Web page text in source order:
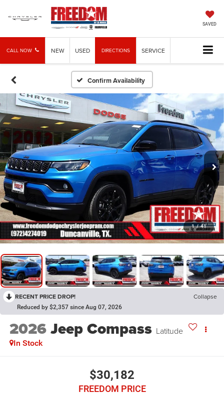
SAVED
CALL NOW NEW USED DIRECTIONS SERVICE
Confirm Availability
1 / 41
RECENT PRICE DROP! Collapse
Reduced by $2,357 since Aug 07, 2026
2026Jeep Compass Latitude
In Stock
$30,182
FREEDOM PRICE